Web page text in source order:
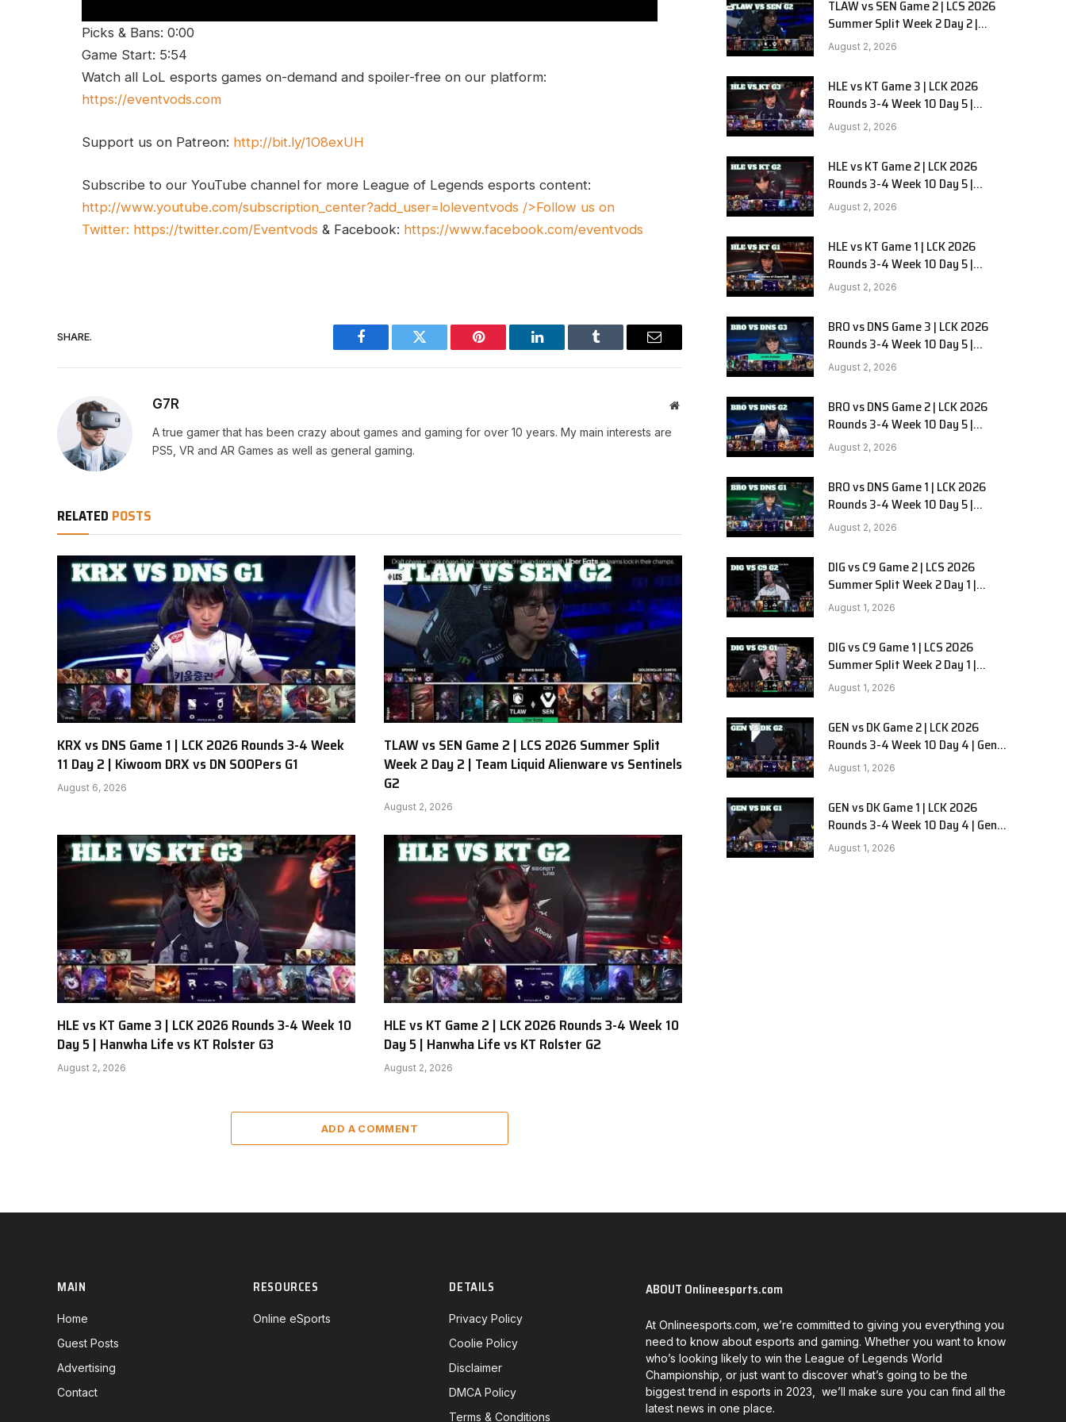
Picks & Bans: 0:00
Game Start: 5:54
Watch all LoL esports games on-demand and spoiler-free on our platform:
https://eventvods.com
Support us on Patreon: http://bit.ly/1O8exUH
Subscribe to our YouTube channel for more League of Legends esports content:
http://www.youtube.com/subscription_center?add_user=loleventvods />Follow us on
Twitter: https://twitter.com/Eventvods & Facebook: https://www.facebook.com/eventvods
SHARE.
Facebook Twitter Pinterest LinkedIn Tumblr Email
G7R Website
A true gamer that has been crazy about games and gaming for over 10 years. My main interests are
PS5, VR and AR Games as well as general gaming.
RELATED POSTS
KRX vs DNS Game 1 | LCK 2026 Rounds 3-4 Week
11 Day 2 | Kiwoom DRX vs DN SOOPers G1
August 6, 2026
TLAW vs SEN Game 2 | LCS 2026 Summer Split
Week 2 Day 2 | Team Liquid Alienware vs Sentinels
G2
August 2, 2026
HLE vs KT Game 3 | LCK 2026 Rounds 3-4 Week 10
Day 5 | Hanwha Life vs KT Rolster G3
August 2, 2026
HLE vs KT Game 2 | LCK 2026 Rounds 3-4 Week 10
Day 5 | Hanwha Life vs KT Rolster G2
August 2, 2026
ADD A COMMENT
TLAW vs SEN Game 2 | LCS 2026
Summer Split Week 2 Day 2 |
Team Liquid Alienware vs
Sentinels G2
August 2, 2026
HLE vs KT Game 3 | LCK 2026
Rounds 3-4 Week 10 Day 5 |
Hanwha Life vs KT Rolster G3
August 2, 2026
HLE vs KT Game 2 | LCK 2026
Rounds 3-4 Week 10 Day 5 |
Hanwha Life vs KT Rolster G2
August 2, 2026
HLE vs KT Game 1 | LCK 2026
Rounds 3-4 Week 10 Day 5 |
Hanwha Life vs KT Rolster G1
August 2, 2026
BRO vs DNS Game 3 | LCK 2026
Rounds 3-4 Week 10 Day 5 |
HANJIN BRION vs DN SOOPers G3
August 2, 2026
BRO vs DNS Game 2 | LCK 2026
Rounds 3-4 Week 10 Day 5 |
HANJIN BRION vs DN SOOPers G2
August 2, 2026
BRO vs DNS Game 1 | LCK 2026
Rounds 3-4 Week 10 Day 5 |
HANJIN BRION vs DN SOOPers G1
August 2, 2026
DIG vs C9 Game 2 | LCS 2026
Summer Split Week 2 Day 1 |
Dignitas vs Cloud9 G2
August 1, 2026
DIG vs C9 Game 1 | LCS 2026
Summer Split Week 2 Day 1 |
Dignitas vs Cloud9 G1
August 1, 2026
GEN vs DK Game 2 | LCK 2026
Rounds 3-4 Week 10 Day 4 | Gen.G
vs Dplus Kia G2
August 1, 2026
GEN vs DK Game 1 | LCK 2026
Rounds 3-4 Week 10 Day 4 | Gen.G
vs Dplus Kia G1
August 1, 2026
MAIN
Home
Guest Posts
Advertising
Contact
RESOURCES
Online eSports
DETAILS
Privacy Policy
Coolie Policy
Disclaimer
DMCA Policy
Terms & Conditions
ABOUT Onlineesports.com
At Onlineesports.com, we’re committed to giving you everything you
need to know about esports and gaming. Whether you want to know
who’s looking likely to win the League of Legends World
Championship, or just want to discover what’s going to be the
biggest trend in esports in 2023, we’ll make sure you can find all the
latest news in one place.